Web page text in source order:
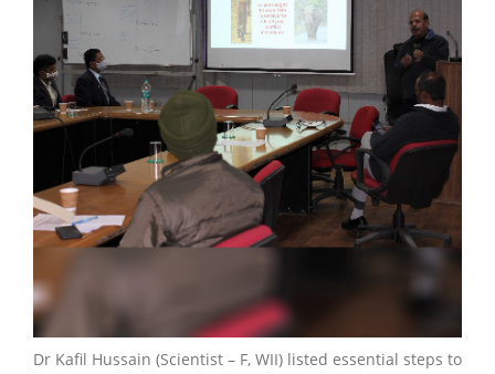
Dr Kafil Hussain (Scientist – F, WII) listed essential steps to